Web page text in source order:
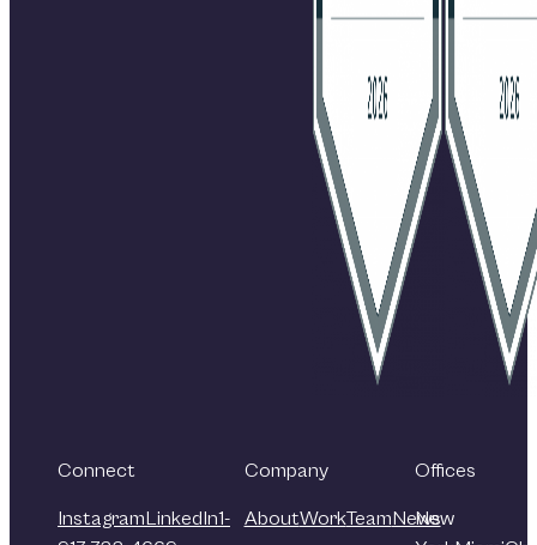
Connect
InstagramLinkedIn1-
Company
AboutWorkTeamNews
Offices
New